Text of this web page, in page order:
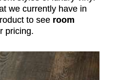
we currently have in
to see room
pricing.